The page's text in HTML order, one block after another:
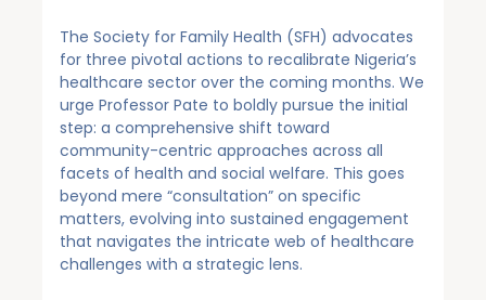
The Society for Family Health (SFH) advocates
for three pivotal actions to recalibrate Nigeria’s
healthcare sector over the coming months. We
urge Professor Pate to boldly pursue the initial
step: a comprehensive shift toward
community-centric approaches across all
facets of health and social welfare. This goes
beyond mere “consultation” on specific
matters, evolving into sustained engagement
that navigates the intricate web of healthcare
challenges with a strategic lens.